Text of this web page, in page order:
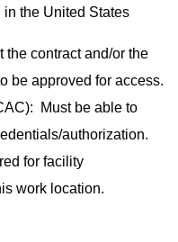
in the United States
the contract and/or the
be approved for access.
Must be able to
authorization.
for facility
work location.